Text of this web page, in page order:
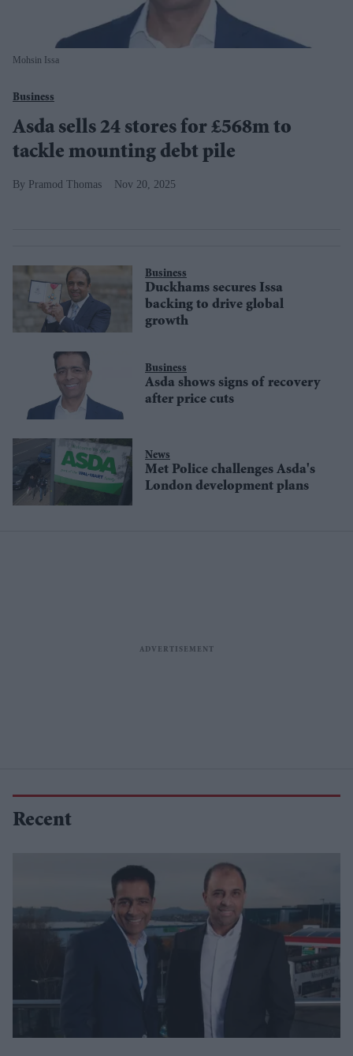
Mohsin Issa
Business
Asda sells 24 stores for £568m to
tackle mounting debt pile
Pramod Thomas Nov 20, 2025
Business
Duckhams secures Issa
backing to drive global
growth
Business
Asda shows signs of recovery
after price cuts
News
Met Police challenges Asda's
London development plans
Recent